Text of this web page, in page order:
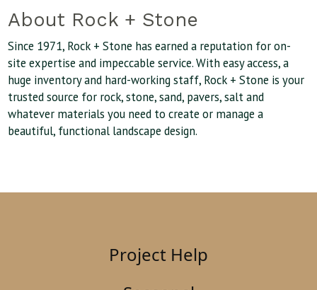
About Rock + Stone
Since 1971, Rock + Stone has earned a reputation for on-
site expertise and impeccable service. With easy access, a
huge inventory and hard-working staff, Rock + Stone is your
trusted source for rock, stone, sand, pavers, salt and
whatever materials you need to create or manage a
beautiful, functional landscape design.
Project Help